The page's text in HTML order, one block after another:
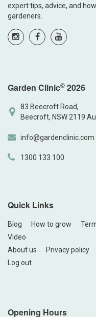
expert tips, advice, and
gardeners.
Garden Clinic© 2026
83 Beecroft Road,
Beecroft, NSW 2119
info@gardenclinic.com
1300 133 100
Quick Links
Blog How to grow
Video
About us
Privacy policy
Log out
Opening Hours